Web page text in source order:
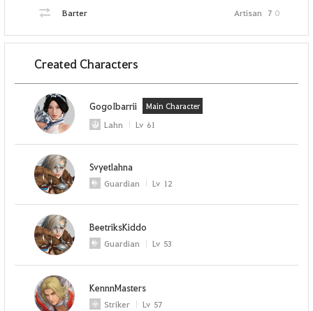
Barter Artisan 7 0
Created Characters
GogoIbarrii Main Character
Lahn Lv 61
Svyetlahna
Guardian Lv 12
BeetriksKiddo
Guardian Lv 53
KennnMasters
Striker Lv 57